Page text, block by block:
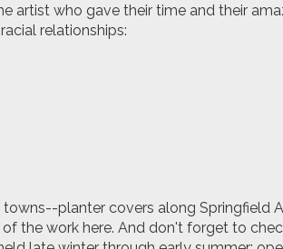
artist who gave their time and their
relationships:
planter covers along Springfield
the work here. And don't forget to